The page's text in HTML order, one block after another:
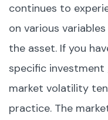
continues to
on various
the asset. If you
specific
market volatility
practice. The